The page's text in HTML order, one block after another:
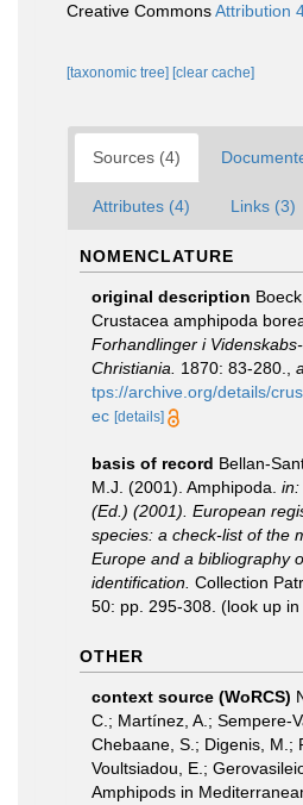
Creative CommonsAttribution
[taxonomic tree] [clear cache]
Sources (4)
Attributes (4) Links (3)
NOMENCLATURE
original description
Crustacea amphipoda
Forhandlinger i
Christiania.
1870: 83-280.
tps://archive.org/details/
ec [details]
basis of record Bellan-
M.J. (2001). Amphipoda. in:
(Ed.) (2001). European
species: a check-list of the
Europe and a bibliography
identification. Collection
50: pp. 295-308. (look up in
OTHER
context source (WoRCS)
C.; Martínez, A.; Sempere-
Chebaane, S.; Digenis, M.;
Voultsiadou, E.;
Amphipods in